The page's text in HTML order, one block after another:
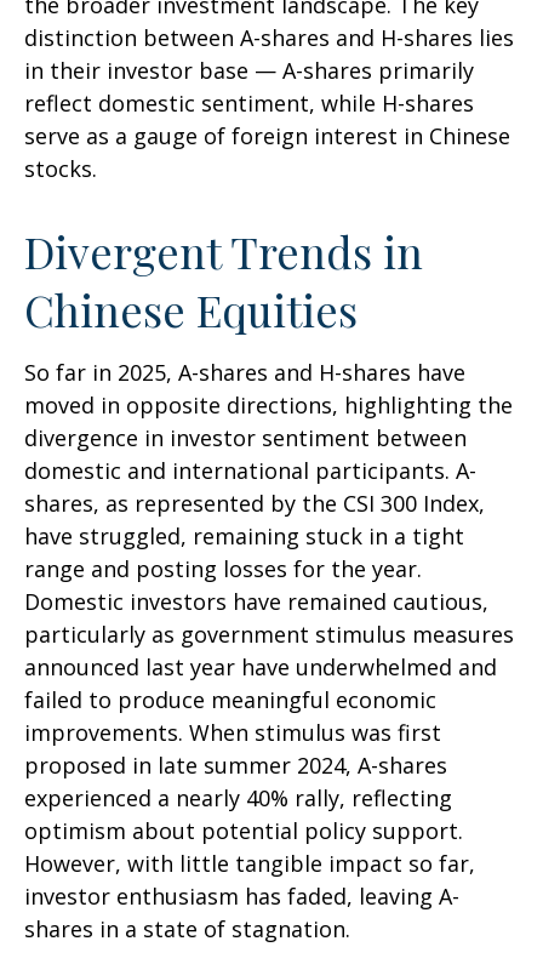
distinction between A-shares and H-shares lies
in their investor base — A-shares primarily
reflect domestic sentiment, while H-shares
serve as a gauge of foreign interest in Chinese
stocks.
Divergent Trends in
Chinese Equities
So far in 2025, A-shares and H-shares have
moved in opposite directions, highlighting the
divergence in investor sentiment between
domestic and international participants. A-
shares, as represented by the CSI 300 Index,
have struggled, remaining stuck in a tight
range and posting losses for the year.
Domestic investors have remained cautious,
particularly as government stimulus measures
announced last year have underwhelmed and
failed to produce meaningful economic
improvements. When stimulus was first
proposed in late summer 2024, A-shares
experienced a nearly 40% rally, reflecting
optimism about potential policy support.
However, with little tangible impact so far,
investor enthusiasm has faded, leaving A-
shares in a state of stagnation.